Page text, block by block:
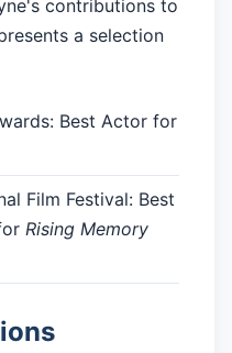
contributions to
a selection
Best Actor for
Film Festival: Best
Rising Memory